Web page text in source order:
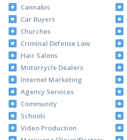
Cannabis
Car Buyers
Churches
Criminal Defense Law
Hair Salons
Motorcycle Dealers
Internet Marketing
Agency Services
Community
Schools
Video Production